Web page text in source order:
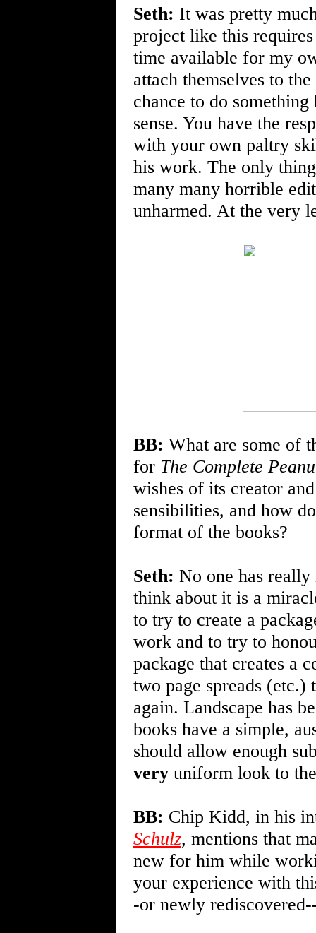
Seth: It was pretty
project like this
time available for my
attach themselves to
chance to do
sense. You have the
with your own paltry
his work. The only
many many horrible
unharmed. At the very
BB: What are some of
for The Complete
wishes of its creator
sensibilities, and how
format of the books?
Seth: No one has
think about it is a
to try to create a
work and to try to
package that creates a
two page spreads (etc.)
again. Landscape has
books have a simple,
should allow enough
very uniform look to
BB: Chip Kidd, in his
Schulz, mentions that
new for him while
your experience with
-or newly